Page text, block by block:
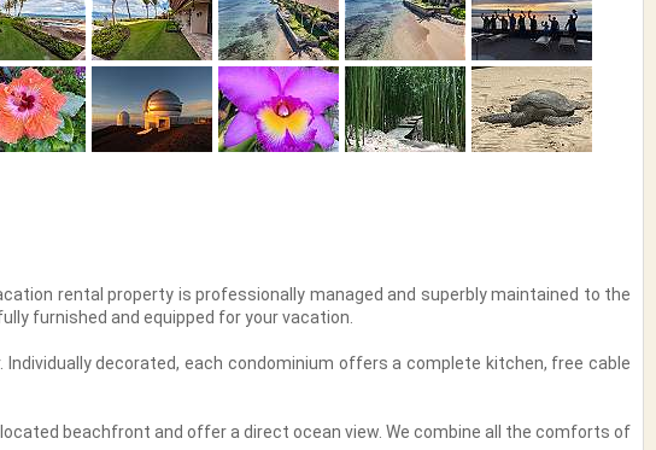
rental property is professionally managed and superbly maintained to the
furnished and equipped for your vacation.
decorated, each condominium offers a complete kitchen, free cable
beachfront and offer a direct ocean view. We combine all the comforts of